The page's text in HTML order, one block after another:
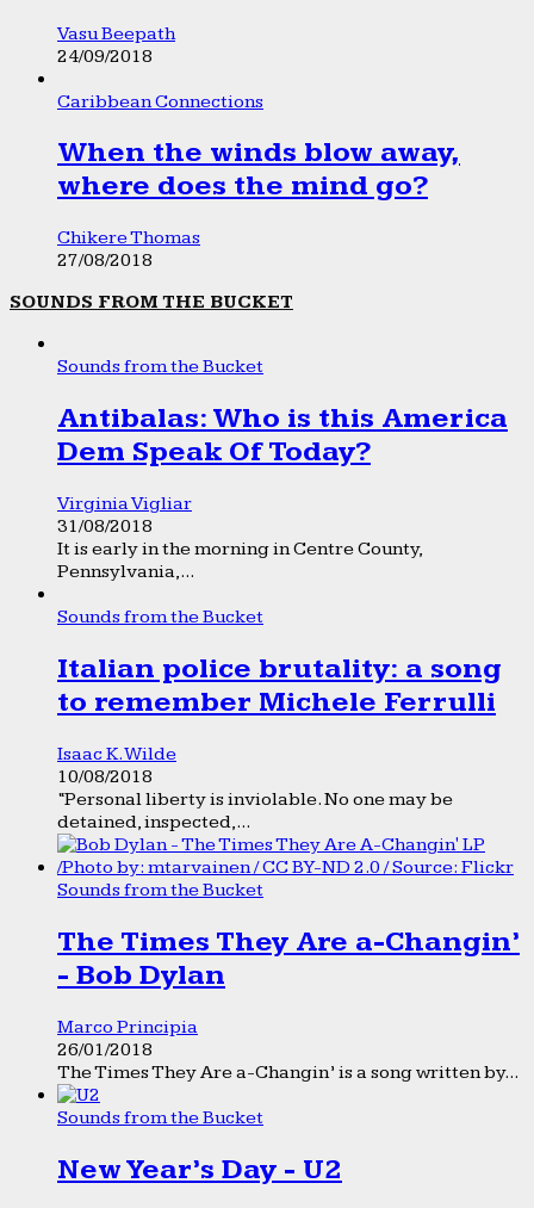
Vasu Beepath
24/09/2018
Caribbean Connections
When the winds blow away,
where does the mind go?
Chikere Thomas
27/08/2018
SOUNDS FROM THE BUCKET
Sounds from the Bucket
Antibalas: Who is this America
Dem Speak Of Today?
Virginia Vigliar
31/08/2018
It is early in the morning in Centre County,
Pennsylvania,...
Sounds from the Bucket
Italian police brutality: a song
to remember Michele Ferrulli
Isaac K. Wilde
10/08/2018
“Personal liberty is inviolable. No one may be
detained, inspected,...
Sounds from the Bucket
The Times They Are a-Changin’
- Bob Dylan
Marco Principia
26/01/2018
The Times They Are a-Changin’ is a song written by...
Sounds from the Bucket
New Year’s Day - U2